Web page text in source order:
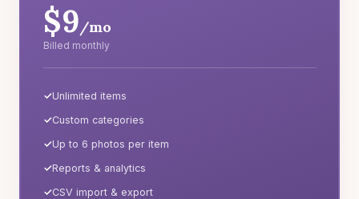
$9/mo
Billed monthly
Unlimited items
Custom categories
Up to 6 photos per item
Reports & analytics
CSV import & export